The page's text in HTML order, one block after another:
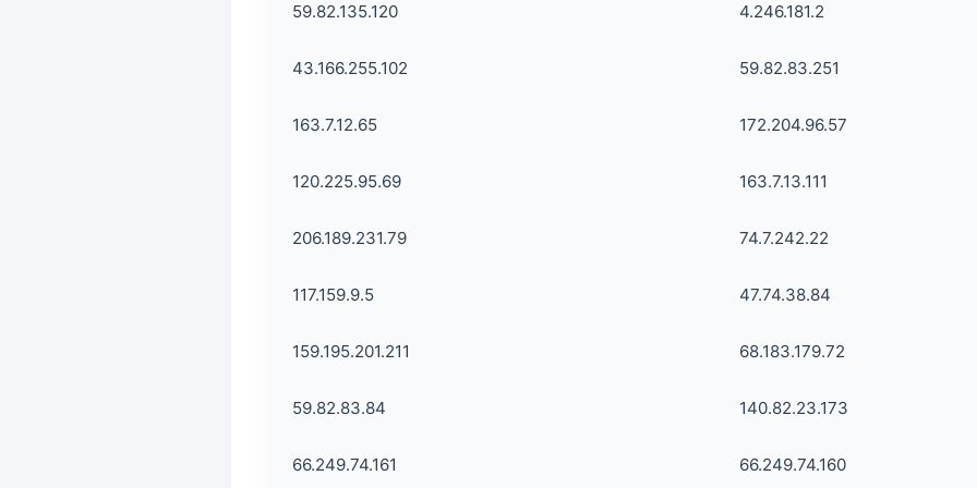
59.82.135.120 4.246.181.2
43.166.255.102 59.82.83.251
163.7.12.65 172.204.96.57
120.225.95.69 163.7.13.111
206.189.231.79 74.7.242.22
117.159.9.5 47.74.38.84
159.195.201.211 68.183.179.72
59.82.83.84 140.82.23.173
66.249.74.161 66.249.74.160